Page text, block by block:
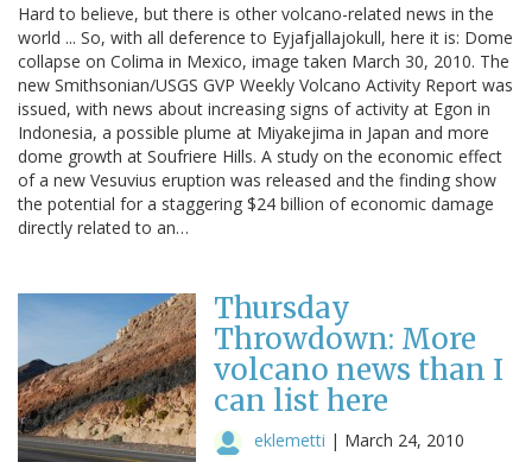
Hard to believe, but there is other volcano-related news in the
world ... So, with all deference to Eyjafjallajokull, here it is: Dome
collapse on Colima in Mexico, image taken March 30, 2010. The
new Smithsonian/USGS GVP Weekly Volcano Activity Report was
issued, with news about increasing signs of activity at Egon in
Indonesia, a possible plume at Miyakejima in Japan and more
dome growth at Soufriere Hills. A study on the economic effect
of a new Vesuvius eruption was released and the finding show
the potential for a staggering $24 billion of economic damage
directly related to an…
Thursday
Throwdown: More
volcano news than I
can list here
eklemetti | March 24, 2010